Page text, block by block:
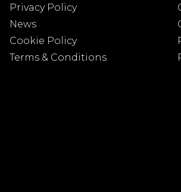
Privacy Policy
News
Cookie Policy
Terms & Conditions